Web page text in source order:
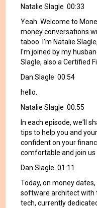
Natalie Slagle 00:33
Yeah. Welcome to
money conversations
taboo. I'm Natalie
I'm joined by my
Slagle, also a Certified
Dan Slagle 00:54
hello.
Natalie Slagle 00:55
In each episode, we'll
tips to help you and
confident on your
comfortable and join
Dan Slagle 01:11
Today, on money
software architect with
tech, currently